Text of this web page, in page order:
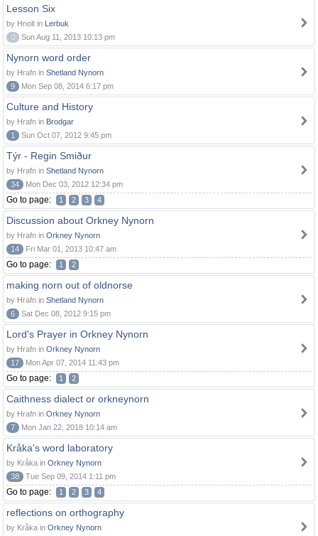
Lesson Six
by Hnolt in Lerbuk
0
Sun Aug 11, 2013 10:13 pm
Nynorn word order
by Hrafn in Shetland Nynorn
9
Mon Sep 08, 2014 6:17 pm
Culture and History
by Hrafn in Brodgar
1
Sun Oct 07, 2012 9:45 pm
Týr - Regin Smiður
by Hrafn in Shetland Nynorn
34
Mon Dec 03, 2012 12:34 pm
Go to page: 1 2 3 4
Discussion about Orkney Nynorn
by Hrafn in Orkney Nynorn
14
Fri Mar 01, 2013 10:47 am
Go to page: 1 2
making norn out of oldnorse
by Hrafn in Shetland Nynorn
6
Sat Dec 08, 2012 9:15 pm
Lord's Prayer in Orkney Nynorn
by Hrafn in Orkney Nynorn
17
Mon Apr 07, 2014 11:43 pm
Go to page: 1 2
Caithness dialect or orkneynorn
by Hrafn in Orkney Nynorn
7
Mon Jan 22, 2018 10:14 am
Kråka's word laboratory
by Kråka in Orkney Nynorn
38
Tue Sep 09, 2014 1:11 pm
Go to page: 1 2 3 4
reflections on orthography
by Kråka in Orkney Nynorn